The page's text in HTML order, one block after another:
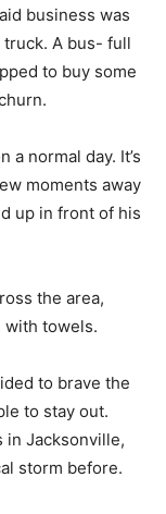
business was
truck. A bus- full
to buy some
a normal day. It’s
moments away
up in front of his
the area,
with towels.
to brave the
to stay out.
in Jacksonville,
storm before.